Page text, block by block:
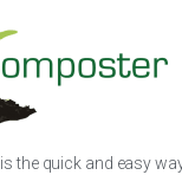
is the quick and easy